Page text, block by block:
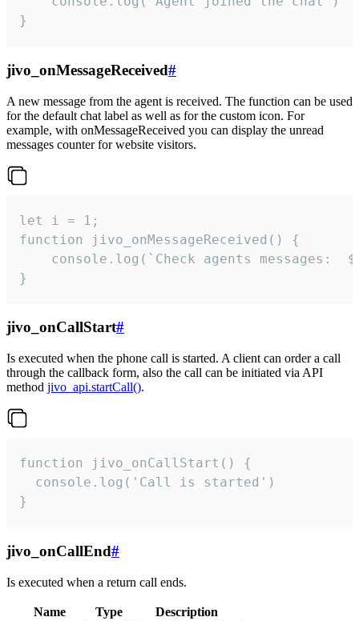
}
jivo_onMessageReceived#
A new message from the agent is received. The function can be used
for the default chat label as well as for the custom icon. For
example, with onMessageReceived you can display the unread
messages counter for website visitors.
let i = 1;
function jivo_onMessageReceived() {
}
jivo_onCallStart#
Is executed when the phone call is started. A client can order a call
through the callback form, also the call can be initiated via API
method jivo_api.startCall().
function jivo_onCallStart() {
  console.log('Call is started')
}
jivo_onCallEnd#
Is executed when a return call ends.
Name Type
Description